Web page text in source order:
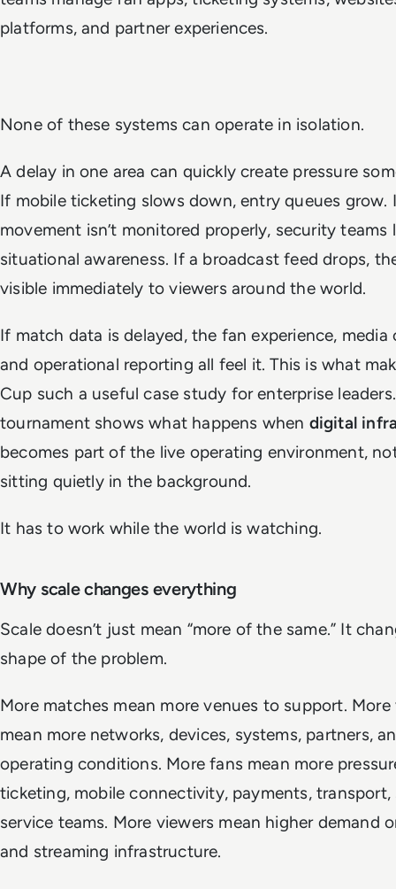
platforms, and partner experiences.
None of these systems can operate in isolation.
A delay in one area can quickly create pressure
If mobile ticketing slows down, entry queues grow.
movement isn’t monitored properly, security teams
situational awareness. If a broadcast feed drops,
visible immediately to viewers around the world.
If match data is delayed, the fan experience, media
and operational reporting all feel it. This is what
Cup such a useful case study for enterprise
tournament shows what happens when digital
becomes part of the live operating environment,
sitting quietly in the background.
It has to work while the world is watching.
Why scale changes everything
Scale doesn’t just mean “more of the same.” It
shape of the problem.
More matches mean more venues to support. More
mean more networks, devices, systems, partners,
operating conditions. More fans mean more
ticketing, mobile connectivity, payments, transport,
service teams. More viewers mean higher demand
and streaming infrastructure.